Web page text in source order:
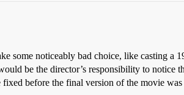
some noticeably bad choice, like casting a
be the director’s responsibility to notice
before the final version of the movie was